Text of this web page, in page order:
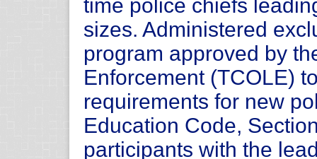
time police chiefs
sizes. Administered
program approved by
Enforcement (TCOLE)
requirements for new
Education Code,
participants with the